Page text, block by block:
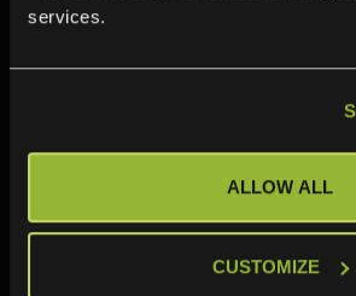
services.
ALLOW ALL
CUSTOMIZE
Comprehensive
Service Management